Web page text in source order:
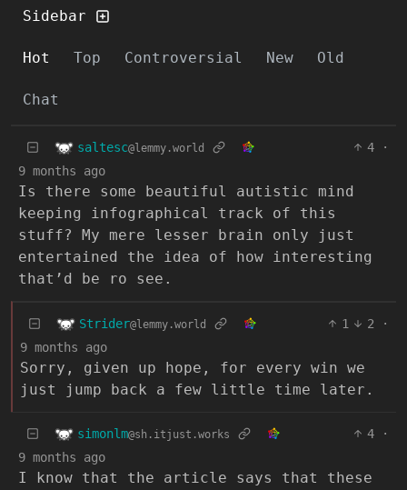
Sidebar
Hot Top Controversial New Old
Chat
saltesc@lemmy.world 4
·
9 months ago
Is there some beautiful autistic mind
keeping infographical track of this
stuff? My mere lesser brain only just
entertained the idea of how interesting
that’d be ro see.
Strider@lemmy.world 1 2
·
9 months ago
Sorry, given up hope, for every win we
just jump back a few little time later.
simonlm@sh.itjust.works 4
·
9 months ago
I know that the article says that these